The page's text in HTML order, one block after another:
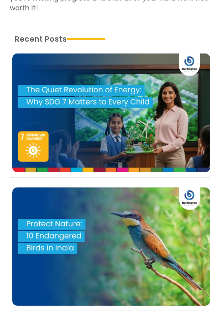
worth it!
Recent Posts